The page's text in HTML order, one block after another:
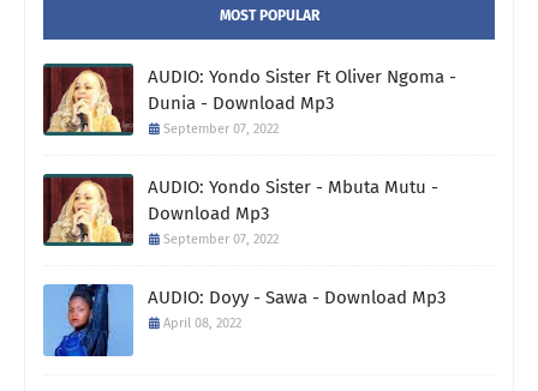
MOST POPULAR
AUDIO: Yondo Sister Ft Oliver Ngoma -
Dunia - Download Mp3
September 07, 2022
AUDIO: Yondo Sister - Mbuta Mutu -
Download Mp3
September 07, 2022
AUDIO: Doyy - Sawa - Download Mp3
April 08, 2022